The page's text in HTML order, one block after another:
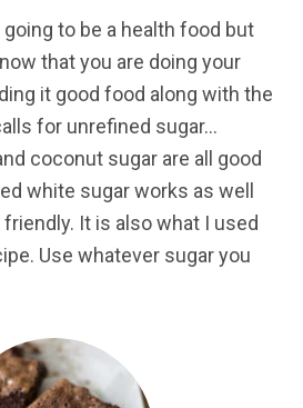
to be a health food but
that you are doing your
it good food along with the
for unrefined sugar…
coconut sugar are all good
white sugar works as well
It is also what I used
Use whatever sugar you